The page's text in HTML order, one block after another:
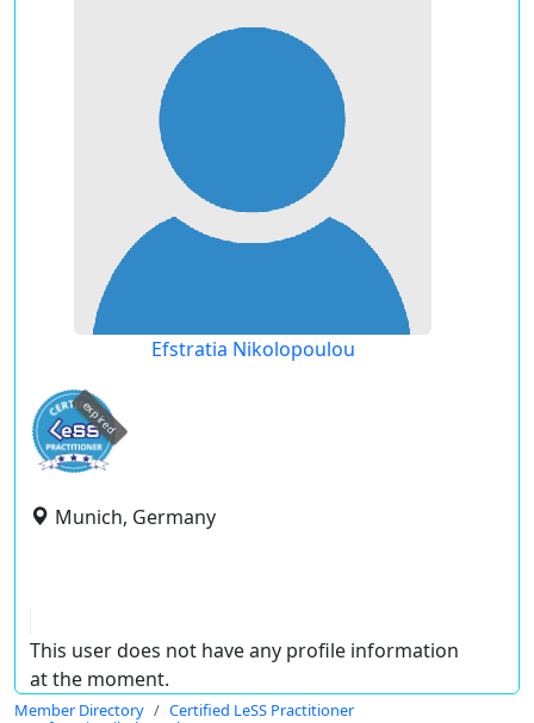
Efstratia Nikolopoulou
expired
Munich, Germany
This user does not have any profile information
at the moment.
Member Directory
Certified LeSS Practitioner